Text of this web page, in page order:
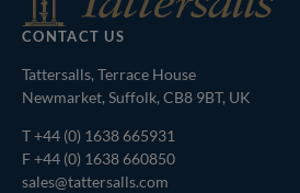
CONTACT US
Tattersalls, Terrace House
Newmarket, Suffolk, CB8 9BT, UK
T+44 (0) 1638 665931
F +44 (0) 1638 660850
sales@tattersalls.com